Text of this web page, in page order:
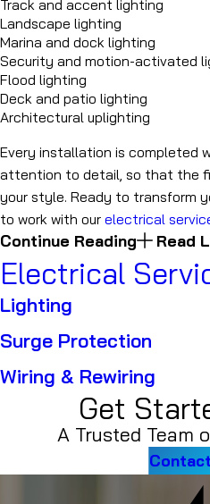
Track and accent lighting
Landscape lighting
Marina and dock lighting
Security and motion-activated
Flood lighting
Deck and patio lighting
Architectural uplighting
Every installation is completed
attention to detail, so that the
your style. Ready to transform
to work with our electrical
Continue Reading Read
Electrical
Lighting
Surge Protection
Wiring & Rewiring
Get
A Trusted Team